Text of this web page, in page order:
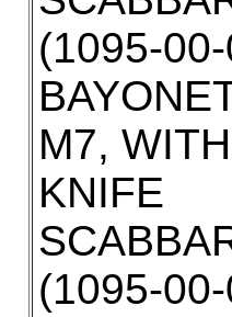
(1095-
M7,
KNIFE
(1095-